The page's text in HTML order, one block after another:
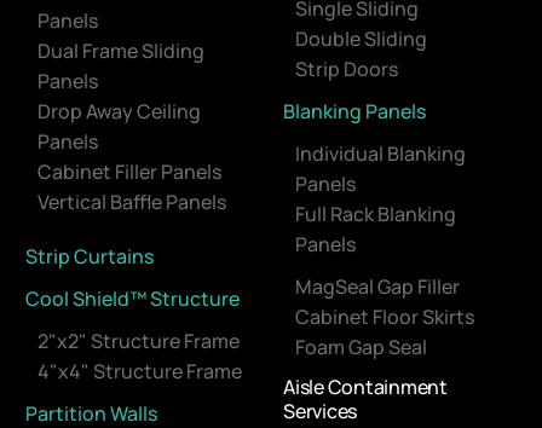
Panels
Dual Frame Sliding
Panels
Drop Away Ceiling
Panels
Cabinet Filler Panels
Vertical Baffle Panels
Strip Curtains
Cool Shield™ Structure
2"x2" Structure Frame
4"x4" Structure Frame
Partition Walls
Single Sliding
Double Sliding
Strip Doors
Blanking Panels
Individual Blanking
Panels
Full Rack Blanking
Panels
MagSeal Gap Filler
Cabinet Floor Skirts
Foam Gap Seal
Aisle Containment
Services